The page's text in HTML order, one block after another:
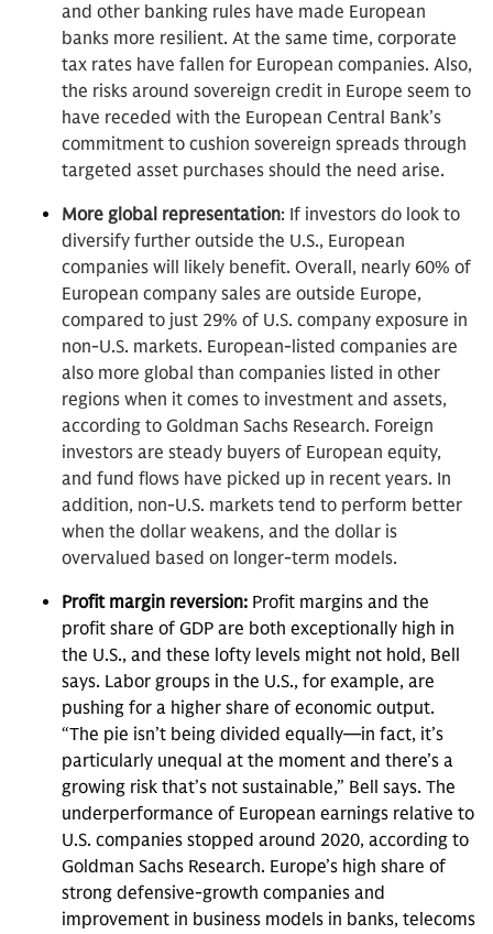
and other banking rules have made European
banks more resilient. At the same time, corporate
tax rates have fallen for European companies. Also,
the risks around sovereign credit in Europe seem to
have receded with the European Central Bank’s
commitment to cushion sovereign spreads through
targeted asset purchases should the need arise.
More global representation: If investors do look to
diversify further outside the U.S., European
companies will likely benefit. Overall, nearly 60% of
European company sales are outside Europe,
compared to just 29% of U.S. company exposure in
non-U.S. markets. European-listed companies are
also more global than companies listed in other
regions when it comes to investment and assets,
according to Goldman Sachs Research. Foreign
investors are steady buyers of European equity,
and fund flows have picked up in recent years. In
addition, non-U.S. markets tend to perform better
when the dollar weakens, and the dollar is
overvalued based on longer-term models.
Profit margin reversion: Profit margins and the
profit share of GDP are both exceptionally high in
the U.S., and these lofty levels might not hold, Bell
says. Labor groups in the U.S., for example, are
pushing for a higher share of economic output.
“The pie isn’t being divided equally—in fact, it’s
particularly unequal at the moment and there’s a
growing risk that’s not sustainable,” Bell says. The
underperformance of European earnings relative to
U.S. companies stopped around 2020, according to
Goldman Sachs Research. Europe’s high share of
strong defensive-growth companies and
improvement in business models in banks, telecoms